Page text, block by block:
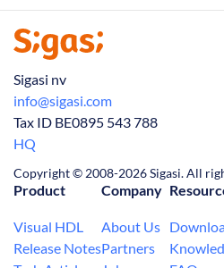
Sigasi nv
info@sigasi.com
Tax ID BE0895 543 788
HQ
Copyright © 2008-2026 Sigasi. All
Product
Visual HDL
Release Notes
Company
About Us
Partners